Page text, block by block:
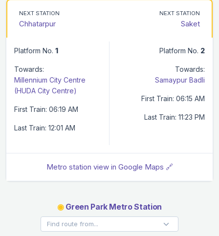
NEXT STATION
Chhatarpur
NEXT STATION
Saket
Platform No. 1
Towards:
Millennium City Centre
(HUDA City Centre)
First Train: 06:19 AM
Last Train: 12:01 AM
Platform No. 2
Towards:
Samaypur Badli
First Train: 06:15 AM
Last Train: 11:23 PM
Metro station view in Google Maps 🔗
◉Green Park Metro Station